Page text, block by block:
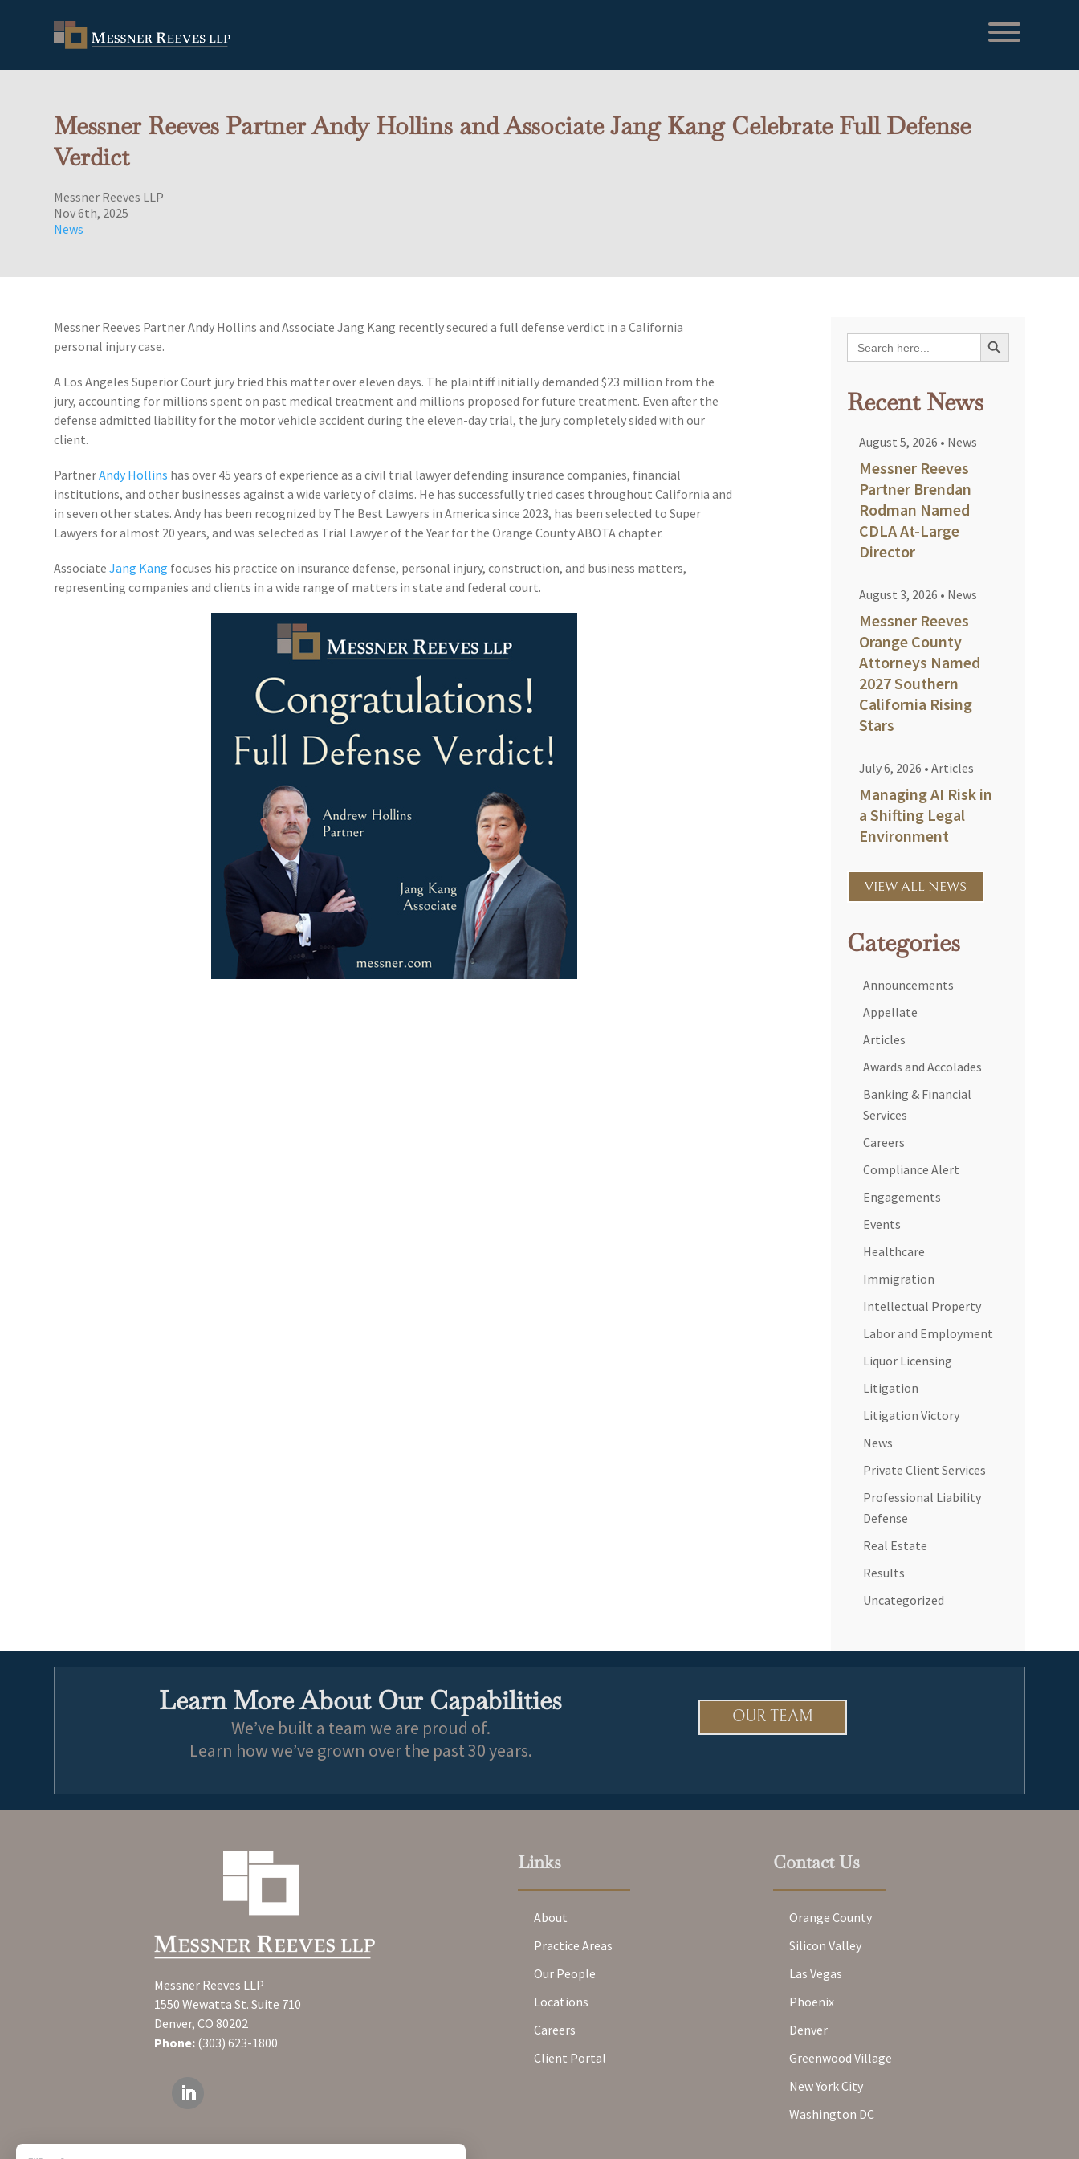
Messner Reeves Partner Andy Hollins and Associate Jang Kang Celebrate Full Defense
Verdict
Messner Reeves LLP
Nov 6th, 2025
News
Messner Reeves Partner Andy Hollins and Associate Jang Kang recently secured a full defense verdict in a California
personal injury case.
A Los Angeles Superior Court jury tried this matter over eleven days. The plaintiff initially demanded $23 million from the
jury, accounting for millions spent on past medical treatment and millions proposed for future treatment. Even after the
defense admitted liability for the motor vehicle accident during the eleven-day trial, the jury completely sided with our
client.
PartnerAndy Hollins has over 45 years of experience as a civil trial lawyer defending insurance companies, financial
institutions, and other businesses against a wide variety of claims. He has successfully tried cases throughout California and
in seven other states. Andy has been recognized by The Best Lawyers in America since 2023, has been selected to Super
Lawyers for almost 20 years, and was selected as Trial Lawyer of the Year for the Orange County ABOTA chapter.
AssociateJang Kang focuses his practice on insurance defense, personal injury, construction, and business matters,
representing companies and clients in a wide range of matters in state and federal court.
Search
for:
Search Button
Recent News
August 5, 2026 • News
Messner Reeves
Partner Brendan
Rodman Named
CDLA At-Large
Director
August 3, 2026 • News
Messner Reeves
Orange County
Attorneys Named
2027 Southern
California Rising
Stars
July 6, 2026 • Articles
Managing AI Risk in
a Shifting Legal
Environment
VIEW ALL NEWS
Categories
Announcements
Appellate
Articles
Awards and Accolades
Banking & Financial
Services
Careers
Compliance Alert
Engagements
Events
Healthcare
Immigration
Intellectual Property
Labor and Employment
Liquor Licensing
Litigation
Litigation Victory
News
Private Client Services
Professional Liability
Defense
Real Estate
Results
Uncategorized
Learn More About Our Capabilities
We’ve built a team we are proud of.
Learn how we’ve grown over the past 30 years.
OUR TEAM
Messner Reeves LLP
1550 Wewatta St. Suite 710
Denver, CO 80202
Phone: (303) 623-1800
Links
About
Practice Areas
Our People
Locations
Careers
Client Portal
Contact Us
Orange County
Silicon Valley
Las Vegas
Phoenix
Denver
Greenwood Village
New York City
Washington DC